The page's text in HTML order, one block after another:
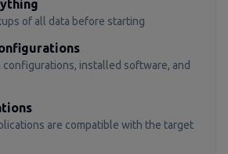
of all data before starting
configurations, installed software, and
are compatible with the target